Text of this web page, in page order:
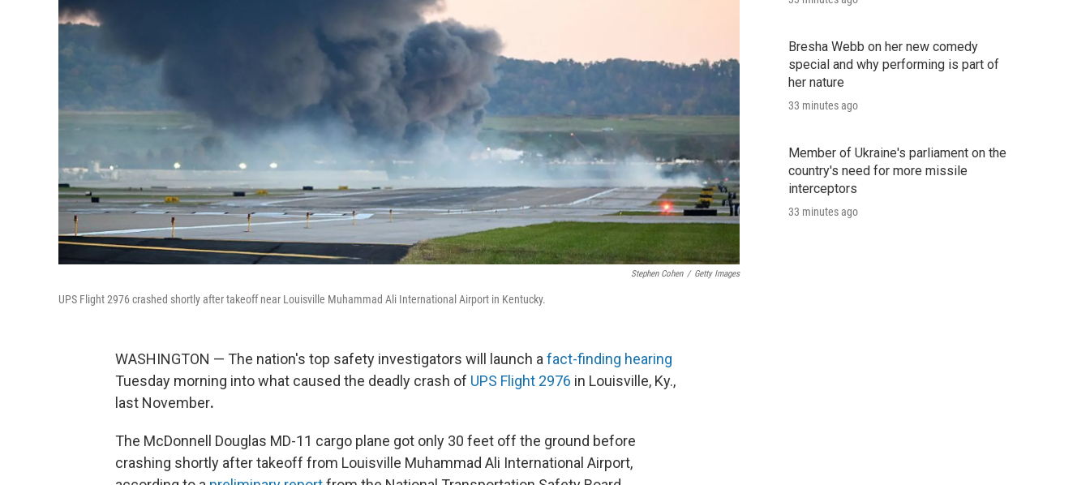
Stephen Cohen / Getty Images
UPS Flight 2976 crashed shortly after takeoff near Louisville Muhammad Ali International Airport in Kentucky.
WASHINGTON — The nation's top safety investigators will launch afact-finding hearing
Tuesday morning into what caused the deadly crash of UPS Flight 2976 in Louisville, Ky.,
last November.
The McDonnell Douglas MD-11 cargo plane got only 30 feet off the ground before
crashing shortly after takeoff from Louisville Muhammad Ali International Airport,
Bresha Webb on her new comedy
special and why performing is part of
her nature
33 minutes ago
Member of Ukraine's parliament on the
country's need for more missile
interceptors
33 minutes ago